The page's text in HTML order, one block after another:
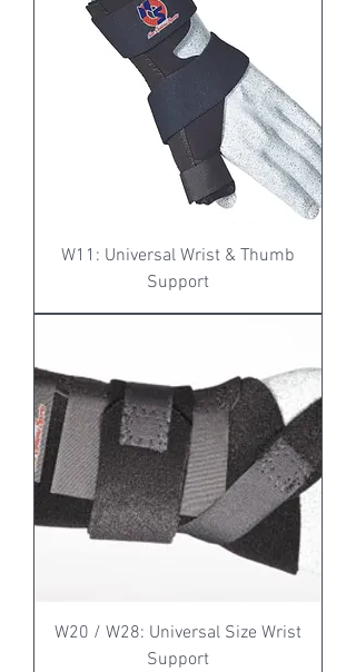
W11: Universal Wrist & Thumb
Support
W20 / W28: Universal Size Wrist
Support